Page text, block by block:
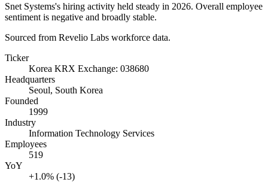
Snet Systems's hiring activity held steady in 2026. Overall employee
sentiment is negative and broadly stable.
Sourced from Revelio Labs workforce data.
Ticker
Korea KRX Exchange: 038680
Headquarters
Seoul, South Korea
Founded
1999
Industry
Information Technology Services
Employees
519
YoY
+1.0% (-13)